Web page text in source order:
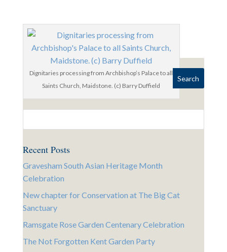
Dignitaries processing from Archbishop’s Palace to all
Saints Church, Maidstone. (c) Barry Duffield
Recent Posts
Gravesham South Asian Heritage Month
Celebration
New chapter for Conservation at The Big Cat
Sanctuary
Ramsgate Rose Garden Centenary Celebration
The Not Forgotten Kent Garden Party